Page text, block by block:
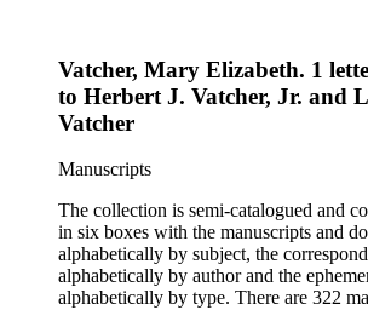
Vatcher, Mary Elizabeth. 1
to Herbert J. Vatcher, Jr. and
Vatcher
Manuscripts
The collection is semi-catalogued and
in six boxes with the manuscripts and
alphabetically by subject, the
alphabetically by author and the
alphabetically by type. There are 322